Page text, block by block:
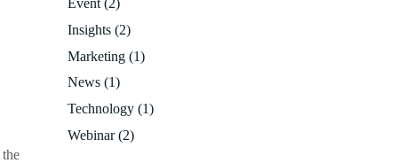
Event (2)
Insights (2)
Marketing (1)
News (1)
Technology (1)
Webinar(2)